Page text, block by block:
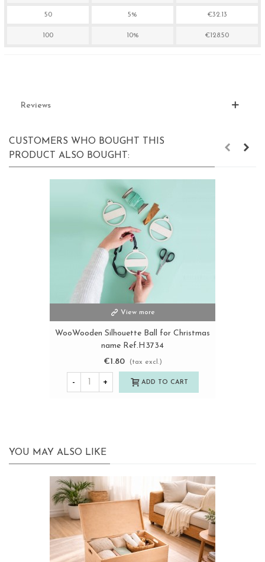
50 5% €32.13
100 10% €128.50
Reviews
CUSTOMERS WHO BOUGHT THIS
PRODUCT ALSO BOUGHT:
View more
WooWooden Silhouette Ball for Christmas
name Ref.H3734
€1.80
(tax excl.)
- + ADD TO CART
YOU MAY ALSO LIKE